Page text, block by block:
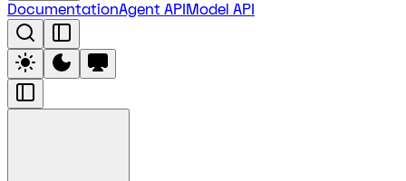
DocumentationAgent APIModel API